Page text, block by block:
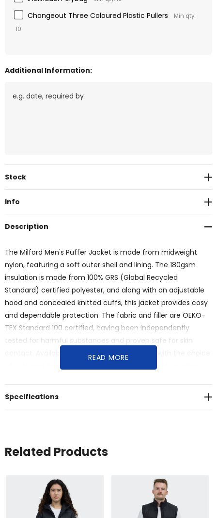
Changeout Three Coloured Plastic Pullers
Min qty:
10
Additional Information:
Current
Stock
Info
Description
The Milford Men's Puffer Jacket is made from midweight
nylon, featuring a soft outer shell and lining. The 180gsm
insulation is made from 100% GRS (Global Recycled
Standard) certified polyester, and along with an adjustable
hood and concealed knitted cuffs, this jacket provides cosy
and dependable protection. The fabric and filler are OEKO-
TEX Standard 100 certified, having been independently
tested for harmful substances and proven safe for skin
contact. Available in eight Australasian sizes, with the choice
of coloured zipper pullers from the standard colour range.
nylon outer shell and lining<br>* Insulated with 180 gsm, 100%
GRS (Global Recycled Standard) certified polyester
hood<br>* Available in eight Australasian sizes
READ MORE
Specifications
Related Products